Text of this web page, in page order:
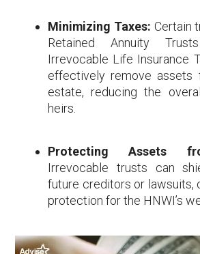
Minimizing Taxes: Certain
Retained Annuity
Irrevocable Life Insurance
effectively remove assets
estate, reducing the
heirs.
Protecting Assets
Irrevocable trusts can
future creditors or lawsuits,
protection for the HNWI’s